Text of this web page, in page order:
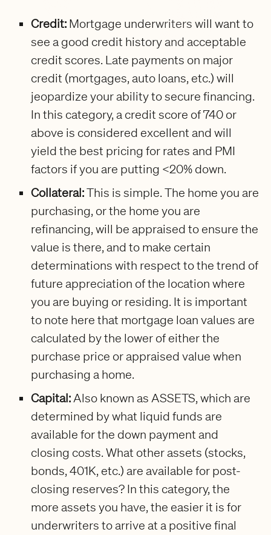
Credit: Mortgage underwriters will want to
see a good credit history and acceptable
credit scores. Late payments on major
credit (mortgages, auto loans, etc.) will
jeopardize your ability to secure financing.
In this category, a credit score of 740 or
above is considered excellent and will
yield the best pricing for rates and PMI
factors if you are putting <20% down.
Collateral:This is simple. The home you are
purchasing, or the home you are
refinancing, will be appraised to ensure the
value is there, and to make certain
determinations with respect to the trend of
future appreciation of the location where
you are buying or residing. It is important
to note here that mortgage loan values are
calculated by the lower of either the
purchase price or appraised value when
purchasing a home.
Capital: Also known as ASSETS, which are
determined by what liquid funds are
available for the down payment and
closing costs. What other assets (stocks,
bonds, 401K, etc.) are available for post-
closing reserves? In this category, the
more assets you have, the easier it is for
underwriters to arrive at a positive final